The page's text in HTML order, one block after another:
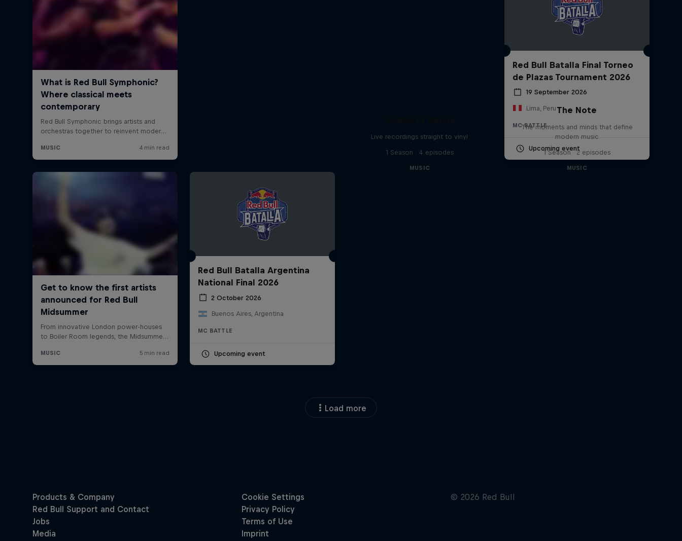
Red Bull Batalla Final Torneo
de Plazas Tournament 2026
19 September 2026
Lima, Peru
MC BATTLE
Upcoming event
Red Bull Batalla Argentina
National Final 2026
2 October 2026
Buenos Aires, Argentina
MC BATTLE
Upcoming event
Live recordings straight to vinyl
1 Season · 4 episodes
MUSIC
The Note
The moments and minds that define
modern music
1 Season · 2 episodes
MUSIC
Load more